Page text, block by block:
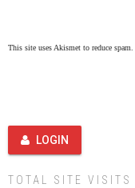
This site uses Akismet to reduce spam.
LOGIN
TOTAL SITE VISITS